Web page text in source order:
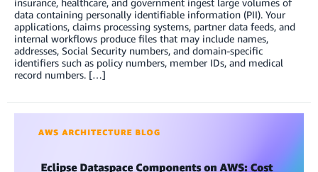
data containing personally identifiable information (PII). Your
applications, claims processing systems, partner data feeds, and
internal workflows produce files that may include names,
addresses, Social Security numbers, and domain-specific
identifiers such as policy numbers, member IDs, and medical
record numbers. […]